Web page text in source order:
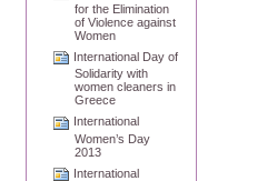
for the Elimination
of Violence against
Women
International Day of
Solidarity with
women cleaners in
Greece
International
Women’s Day
2013
International